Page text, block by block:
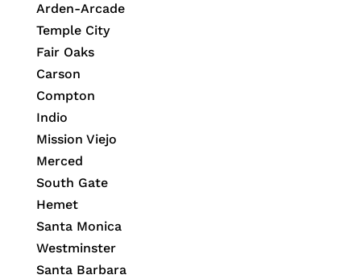
Arden-Arcade
Temple City
Fair Oaks
Carson
Compton
Indio
Mission Viejo
Merced
South Gate
Hemet
Santa Monica
Westminster
Santa Barbara